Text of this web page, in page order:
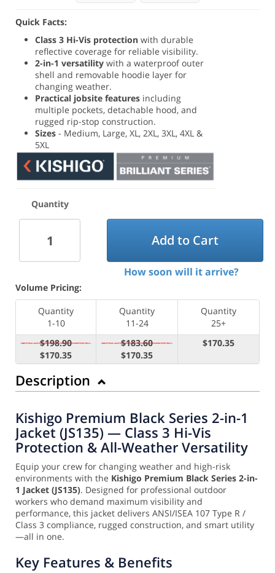
Quick Facts:
Class 3 Hi-Vis protection with durable
reflective coverage for reliable visibility.
2-in-1 versatility with a waterproof outer
shell and removable hoodie layer for
changing weather.
Practical jobsite features including
multiple pockets, detachable hood, and
rugged rip-stop construction.
Sizes - Medium, Large, XL, 2XL, 3XL, 4XL &
5XL
Quantity
Add to Cart
How soon will it arrive?
Volume Pricing:
Quantity
1-10
Quantity
11-24
Quantity
25+
$198.90
$170.35
$183.60
$170.35
$170.35
Description
Kishigo Premium Black Series 2-in-1
Jacket (JS135) — Class 3 Hi-Vis
Protection & All-Weather Versatility
Equip your crew for changing weather and high-risk
environments with the Kishigo Premium Black Series 2-in-
1 Jacket (JS135). Designed for professional outdoor
workers who demand maximum visibility and
performance, this jacket delivers ANSI/ISEA 107 Type R /
Class 3 compliance, rugged construction, and smart utility
—all in one.
Key Features & Benefits